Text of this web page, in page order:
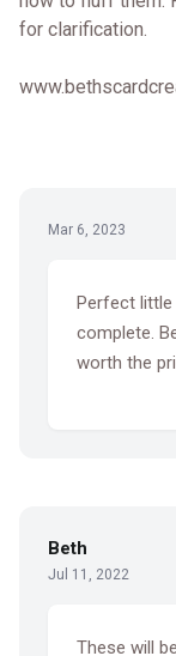
for clarification.
Mar 6, 2023
Perfect little
complete.
worth the
Beth
Jul 11, 2022
These will